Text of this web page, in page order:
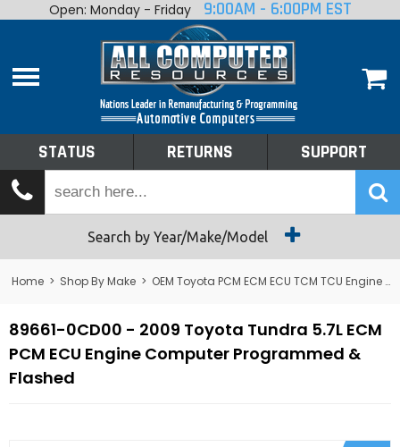
Home
Shop By Make
Tech Talk
Returns
Open: Monday - Friday 9:00AM - 6:00PM EST
STATUS RETURNS SUPPORT
Search by Year/Make/Model
Home > Shop By Make > OEM Toyota PCM ECM ECU TCM TCU Engine Computers
89661-0CD00 - 2009 Toyota Tundra 5.7L ECM
PCM ECU Engine Computer Programmed &
Flashed